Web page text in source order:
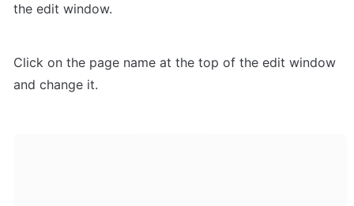
the edit window.
Click on the page name at the top of the edit window
and change it.